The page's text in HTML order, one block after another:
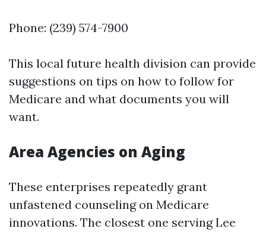
Phone: (239) 574-7900
This local future health division can provide
suggestions on tips on how to follow for
Medicare and what documents you will
want.
Area Agencies on Aging
These enterprises repeatedly grant
unfastened counseling on Medicare
innovations. The closest one serving Lee